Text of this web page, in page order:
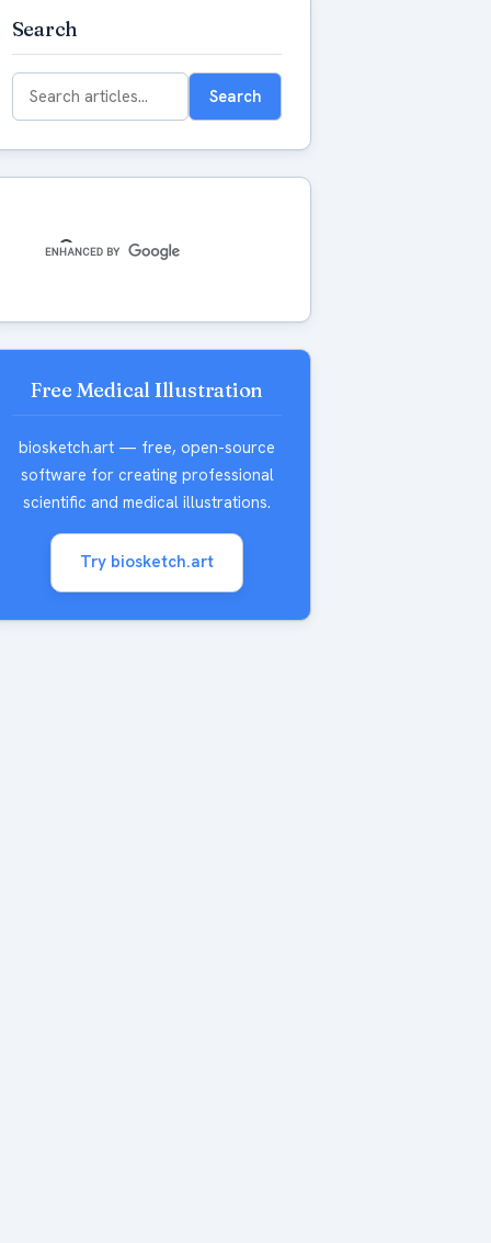
Search
Search
for:
Search
Free Medical Illustration
biosketch.art — free, open-source
software for creating professional
scientific and medical illustrations.
Try biosketch.art